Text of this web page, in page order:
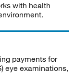
with health
payments for
eye examinations,